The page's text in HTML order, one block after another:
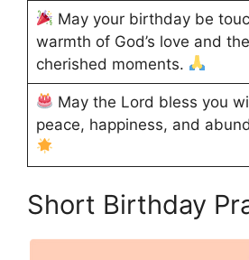
May your birthday be
warmth of God’s love and
cherished moments.
May the Lord bless you
peace, happiness, and
Short Birthday